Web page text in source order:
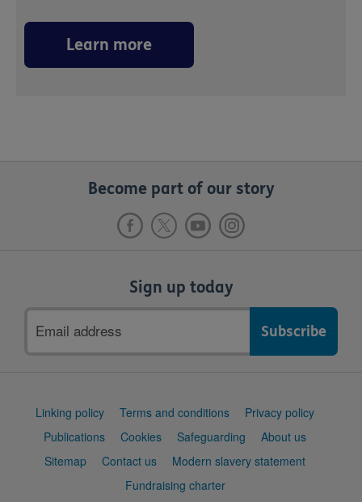
Learn more
Become part of our story
Sign up today
address
Support
Linking policy Terms and conditions
Privacy policy
Publications
Cookies Safeguarding
About us
Sitemap
Contact us
Modern slavery statement
Fundraising charter